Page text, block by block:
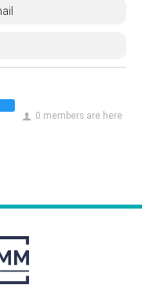
0 members are here